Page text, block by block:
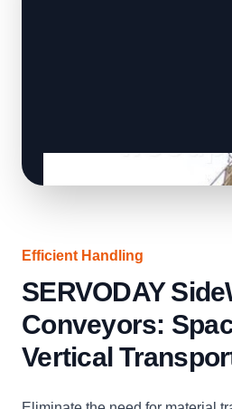
Efficient Handling
SERVODAY
Conveyors:
Vertical